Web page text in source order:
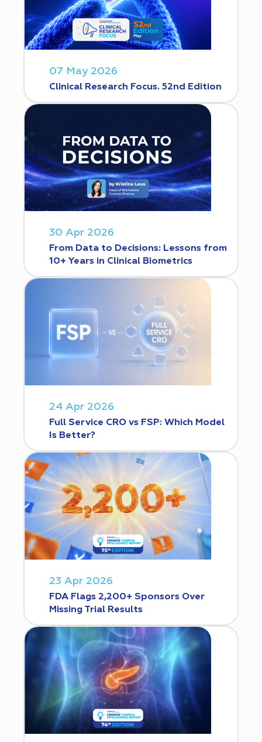
07 May 2026
Clinical Research Focus. 52nd Edition
30 Apr 2026
From Data to Decisions: Lessons from
10+ Years in Clinical Biometrics
24 Apr 2026
Full Service CRO vs FSP: Which Model
Is Better?
23 Apr 2026
FDA Flags 2,200+ Sponsors Over
Missing Trial Results